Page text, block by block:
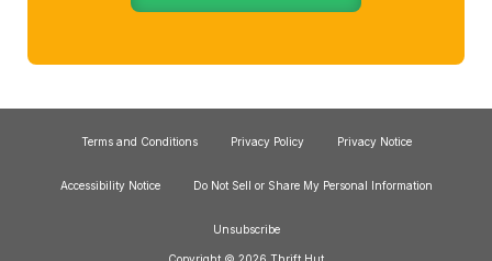
Terms and Conditions Privacy Policy Privacy Notice
Accessibility Notice Do Not Sell or Share My Personal Information
Unsubscribe